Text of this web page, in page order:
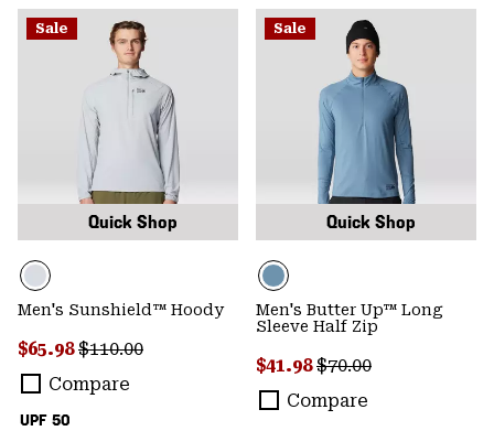
Sale
Quick Shop
UPF 50
Men's Sunshield™ Hoody
Sale price:
$65.98Regular price:
$110.00
Compare
Sale
Quick Shop
Men's Butter Up™ Long
Sleeve Half Zip
Sale price:
$41.98Regular price:
$70.00
Compare